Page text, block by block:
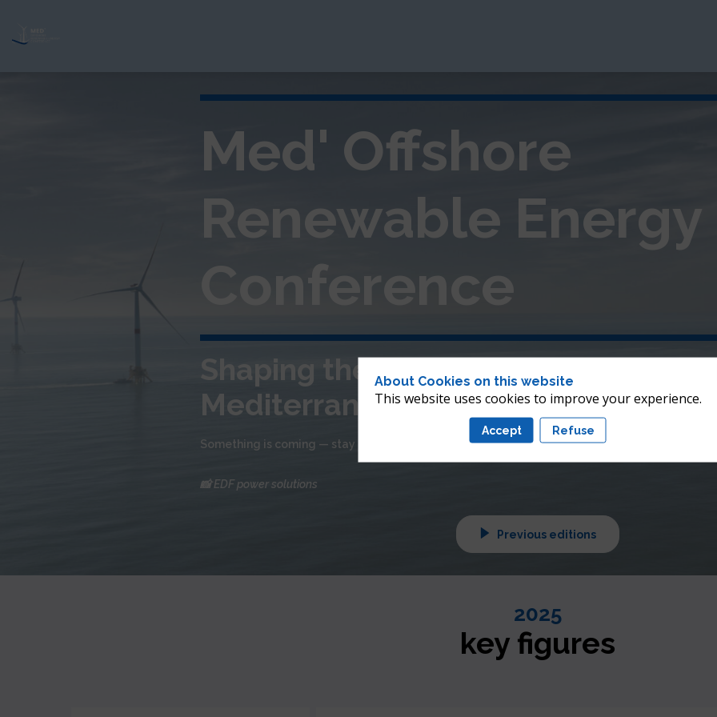
Med' Offshore
Renewable Energy
Conference
Shaping the future of offshore wind
Mediterranean
Something is coming — stay tuned!
📸 EDF power solutions
Previous editions
2025
key figures
About Cookies on this website
This website uses cookies to improve your experience.
Accept Refuse